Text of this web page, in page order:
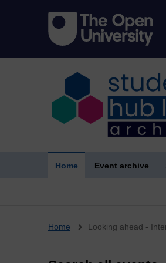
Home Event archive
Breadcrumb
Home Looking ahead -